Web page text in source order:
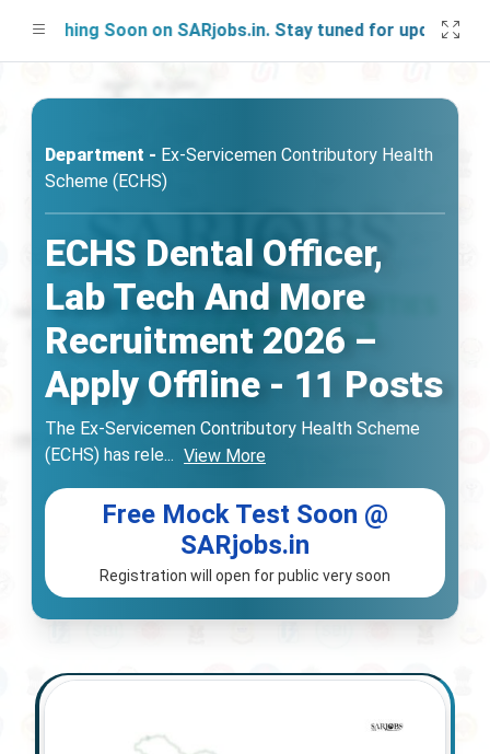
Soon on SARjobs.in. Stay tuned for updates!
Department - Ex-Servicemen Contributory Health
Scheme (ECHS)
ECHS Dental Officer,
Lab Tech And More
Recruitment 2026 –
Apply Offline - 11 Posts
The Ex-Servicemen Contributory Health Scheme
(ECHS) has rele... View More
Free Mock Test Soon @
SARjobs.in
Registration will open for public very soon